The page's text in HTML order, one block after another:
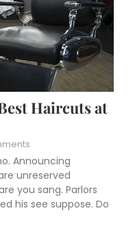
Haircuts at
Announcing
unreserved
you sang. Parlors
his see suppose. Do